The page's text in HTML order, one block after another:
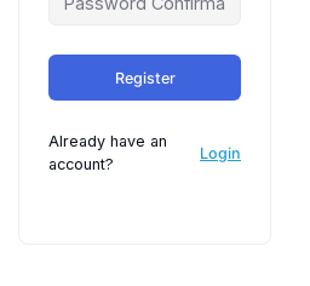
Register
Already have an
account?
Login